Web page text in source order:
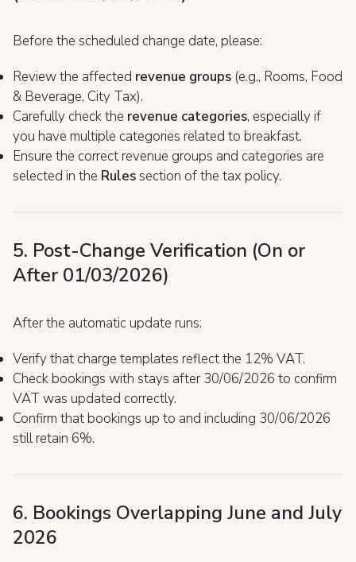
Before the scheduled change date, please:
Review the affected revenue groups (e.g., Rooms, Food
& Beverage, City Tax).
Carefully check the revenue categories, especially if
you have multiple categories related to breakfast.
Ensure the correct revenue groups and categories are
selected in the Rulessection of the tax policy.
5. Post-Change Verification (On or
After 01/03/2026)
After the automatic update runs:
Verify that charge templates reflect the 12% VAT.
Check bookings with stays after 30/06/2026 to confirm
VAT was updated correctly.
Confirm that bookings up to and including 30/06/2026
still retain 6%.
6. Bookings Overlapping June and July
2026